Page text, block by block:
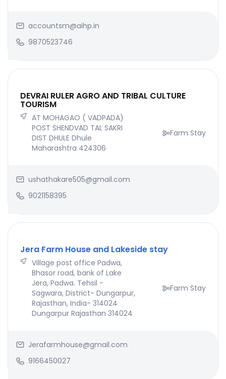
accountsm@aihp.in
9870523746
DEVRAI RULER AGRO AND TRIBAL CULTURE
TOURISM
AT MOHAGAO ( VADPADA)
POST SHENDVAD TAL SAKRI
DIST DHULE Dhule
Maharashtra 424306
Farm Stay
ushathakare505@gmail.com
9021158395
Jera Farm House and Lakeside stay
Village post office Padwa,
Bhasor road, bank of Lake
Jera, Padwa. Tehsil -
Sagwara, District- Dungarpur,
Rajasthan, India- 314024
Dungarpur Rajasthan 314024
Farm Stay
Jerafarmhouse@gmail.com
9166450027